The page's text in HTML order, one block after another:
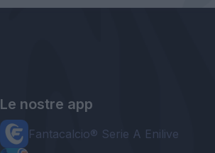
Le nostre app
Fantacalcio® Serie A Enilive